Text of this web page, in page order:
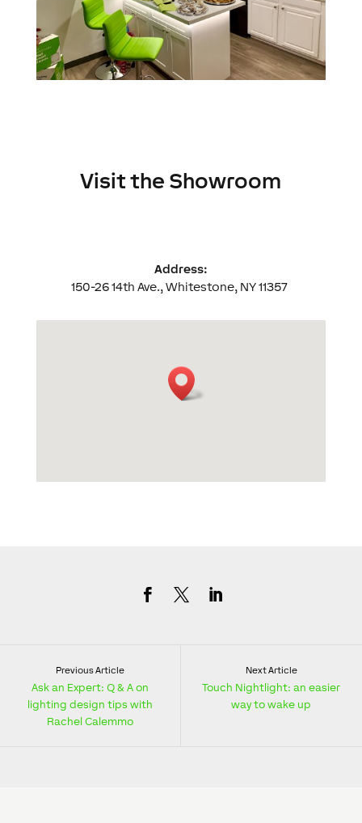
Visit the Showroom
Address:
150-26 14th Ave., Whitestone, NY 11357
Previous Article
Ask an Expert: Q & A on
lighting design tips with
Rachel Calemmo
Next Article
Touch Nightlight: an easier
way to wake up